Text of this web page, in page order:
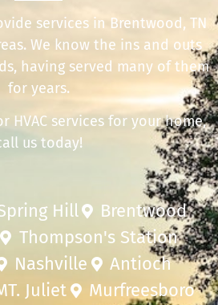
services in Brentwood, TN
We know the ins and outs
having served many of them
for years.
HVAC services for your home,
us today!
Hill
Brentwood
Thompson's Station
Nashville
Antioch
Juliet
Murfreesboro